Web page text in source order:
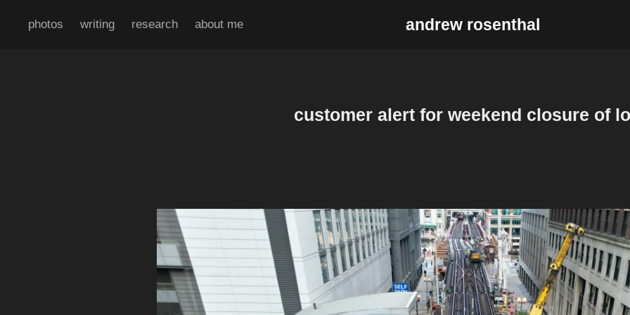
photos writing research about me andrew rosenthal
customer alert for weekend closure of